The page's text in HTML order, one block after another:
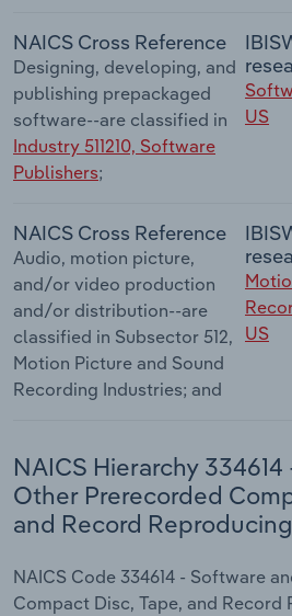
NAICS Cross Reference
Designing, developing, and
publishing prepackaged
software--are classified in
Industry 511210, Software
Publishers;
US
NAICS Cross Reference
Audio, motion picture,
and/or video production
and/or distribution--are
classified in Subsector 512,
Motion Picture and Sound
Recording Industries; and
US
NAICS Hierarchy
Other Prerecorded
and Record Reproducing
NAICS Code 334614 - Software
Compact Disc, Tape, and